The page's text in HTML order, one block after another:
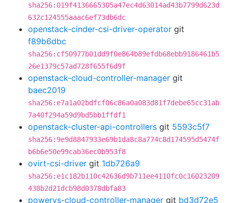
sha256:019f4136665305a47ec4d63014ad43b7799d623d
632c124555aaac6ef73db6dc
openstack-cinder-csi-driver-operator git
f89b6dbc
sha256:cf50977b01dd9f0e864b89efdb68ebb9186461b5
26e1379c57ad728f655f6d9f
openstack-cloud-controller-manager git
baec2019
sha256:e7a1a02bdfcf06c86a0a083d81f7debe65cc31ab
7a40f294a59d9bd5bb1ffdf1
openstack-cluster-api-controllers git 5593c5f7
sha256:9e9d8847933e69b1da8c8a774c8d174595d5474f
b6b6e50e99cab36ec0b953f8
ovirt-csi-driver git 1db726a9
sha256:e1c182b110c42636d9b711ee4110fc0c16023209
438b2d21dcb98d0378dbfa83
powervs-cloud-controller-manager git bd3d72e5